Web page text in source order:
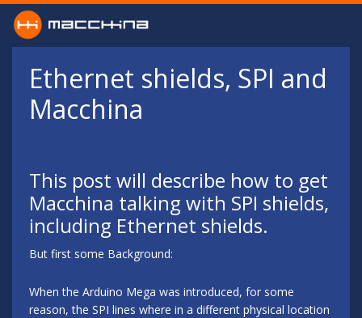
Skip to main content
Ethernet shields, SPI and
Macchina
This post will describe how to get
Macchina talking with SPI shields,
including Ethernet shields.
But first some Background:
When the Arduino Mega was introduced, for some
reason, the SPI lines where in a different physical location